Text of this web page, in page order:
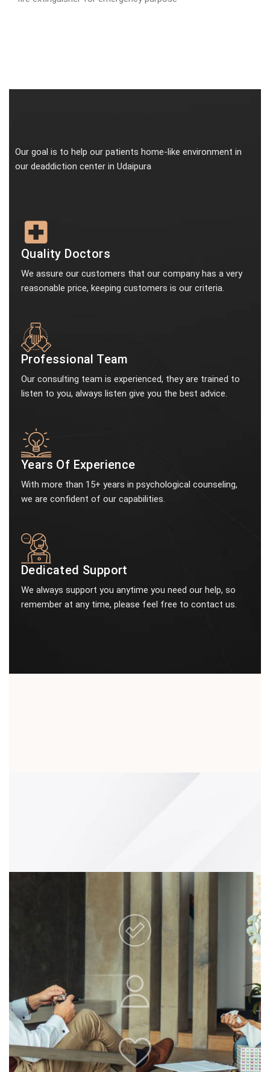
Our goal is to help our patients home-like environment in
our deaddiction center in Udaipura
Quality Doctors
We assure our customers that our company has a very
reasonable price, keeping customers is our criteria.
Professional Team
Our consulting team is experienced, they are trained to
listen to you, always listen give you the best advice.
Years Of Experience
With more than 15+ years in psychological counseling,
we are confident of our capabilities.
Dedicated Support
We always support you anytime you need our help, so
remember at any time, please feel free to contact us.